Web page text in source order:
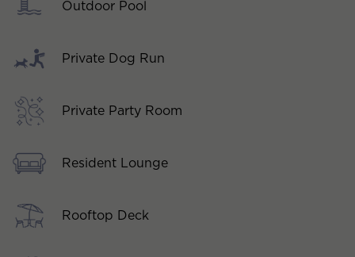
Outdoor Pool
Private Dog Run
Private Party Room
Resident Lounge
Rooftop Deck